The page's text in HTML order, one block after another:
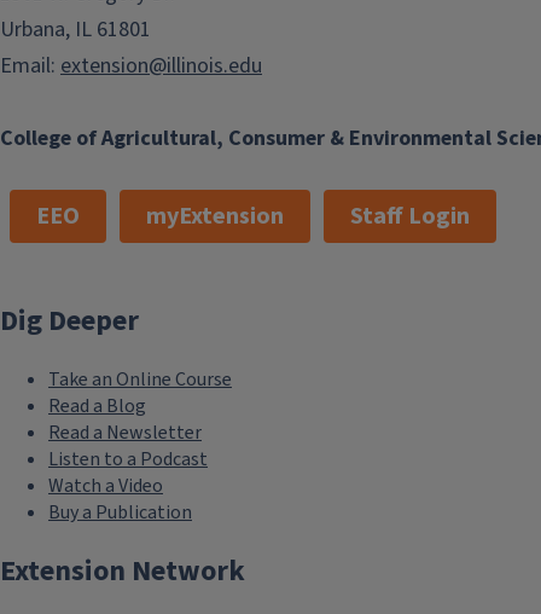
College of Agricultural, Consumer & Environmental
Urbana, IL 61801
Email: extension@illinois.edu
EEO myExtension Staff Login
Dig Deeper
Take an Online Course
Read a Blog
Read a Newsletter
Listen to a Podcast
Watch a Video
Buy a Publication
Extension Network